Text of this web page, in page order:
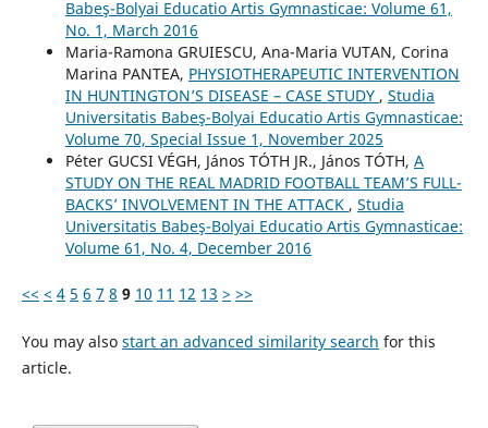
Babeş-Bolyai Educatio Artis Gymnasticae: Volume 61,
No. 1, March 2016
Maria-Ramona GRUIESCU, Ana-Maria VUTAN, Corina
Marina PANTEA, PHYSIOTHERAPEUTIC INTERVENTION
IN HUNTINGTON’S DISEASE – CASE STUDY , Studia
Universitatis Babeş-Bolyai Educatio Artis Gymnasticae:
Volume 70, Special Issue 1, November 2025
Péter GUCSI VÉGH, János TÓTH JR., János TÓTH, A
STUDY ON THE REAL MADRID FOOTBALL TEAM’S FULL-
BACKS’ INVOLVEMENT IN THE ATTACK , Studia
Universitatis Babeş-Bolyai Educatio Artis Gymnasticae:
Volume 61, No. 4, December 2016
<< < 4 5 6 7 8 9 10 11 12 13 > >>
You may also start an advanced similarity search for this
article.